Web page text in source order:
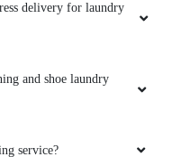
delivery for laundry
and shoe laundry
service?